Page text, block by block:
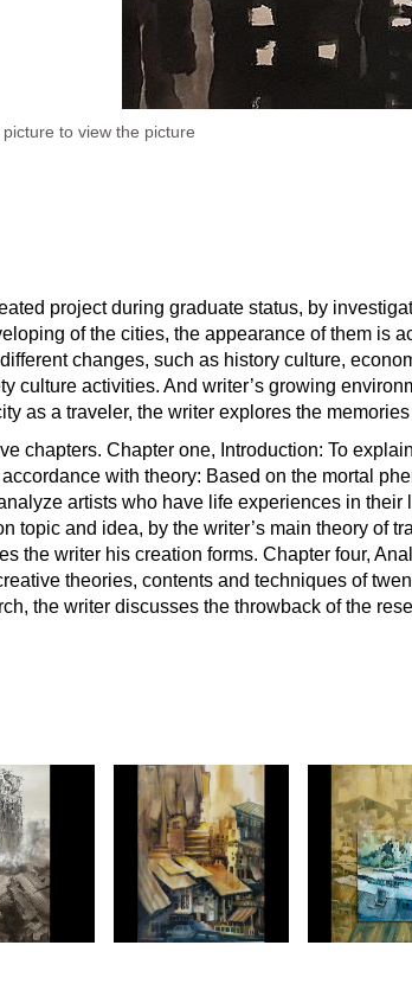
to view the picture
project during graduate status, by
of the cities, the appearance of them is
changes, such as history culture,
culture activities. And writer’s growing
as a traveler, the writer explores the
chapters. Chapter one, Introduction: To
with theory: Based on the mortal
artists who have life experiences in
topic and idea, by the writer’s main theory of
the writer his creation forms. Chapter four,
theories, contents and techniques of
the writer discusses the throwback of the